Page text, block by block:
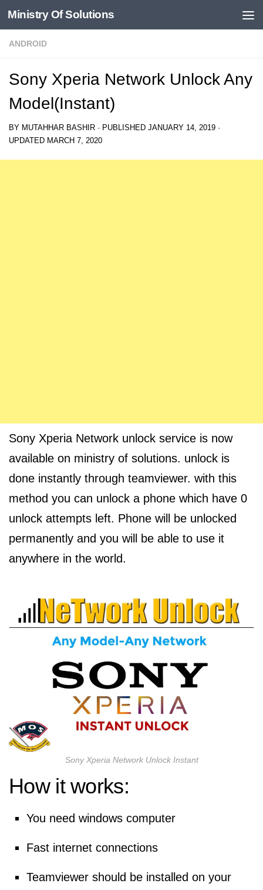
Skip to content
Ministry Of Solutions
ANDROID
Sony Xperia Network Unlock Any
Model(Instant)
BY MUTAHHAR BASHIR · PUBLISHED JANUARY 14, 2019 ·
UPDATED MARCH 7, 2020
Sony Xperia Network unlock service is now
available on ministry of solutions. unlock is
done instantly through teamviewer. with this
method you can unlock a phone which have 0
unlock attempts left. Phone will be unlocked
permanently and you will be able to use it
anywhere in the world.
Sony Xperia Network Unlock Instant
How it works:
You need windows computer
Fast internet connections
Teamviewer should be installed on your